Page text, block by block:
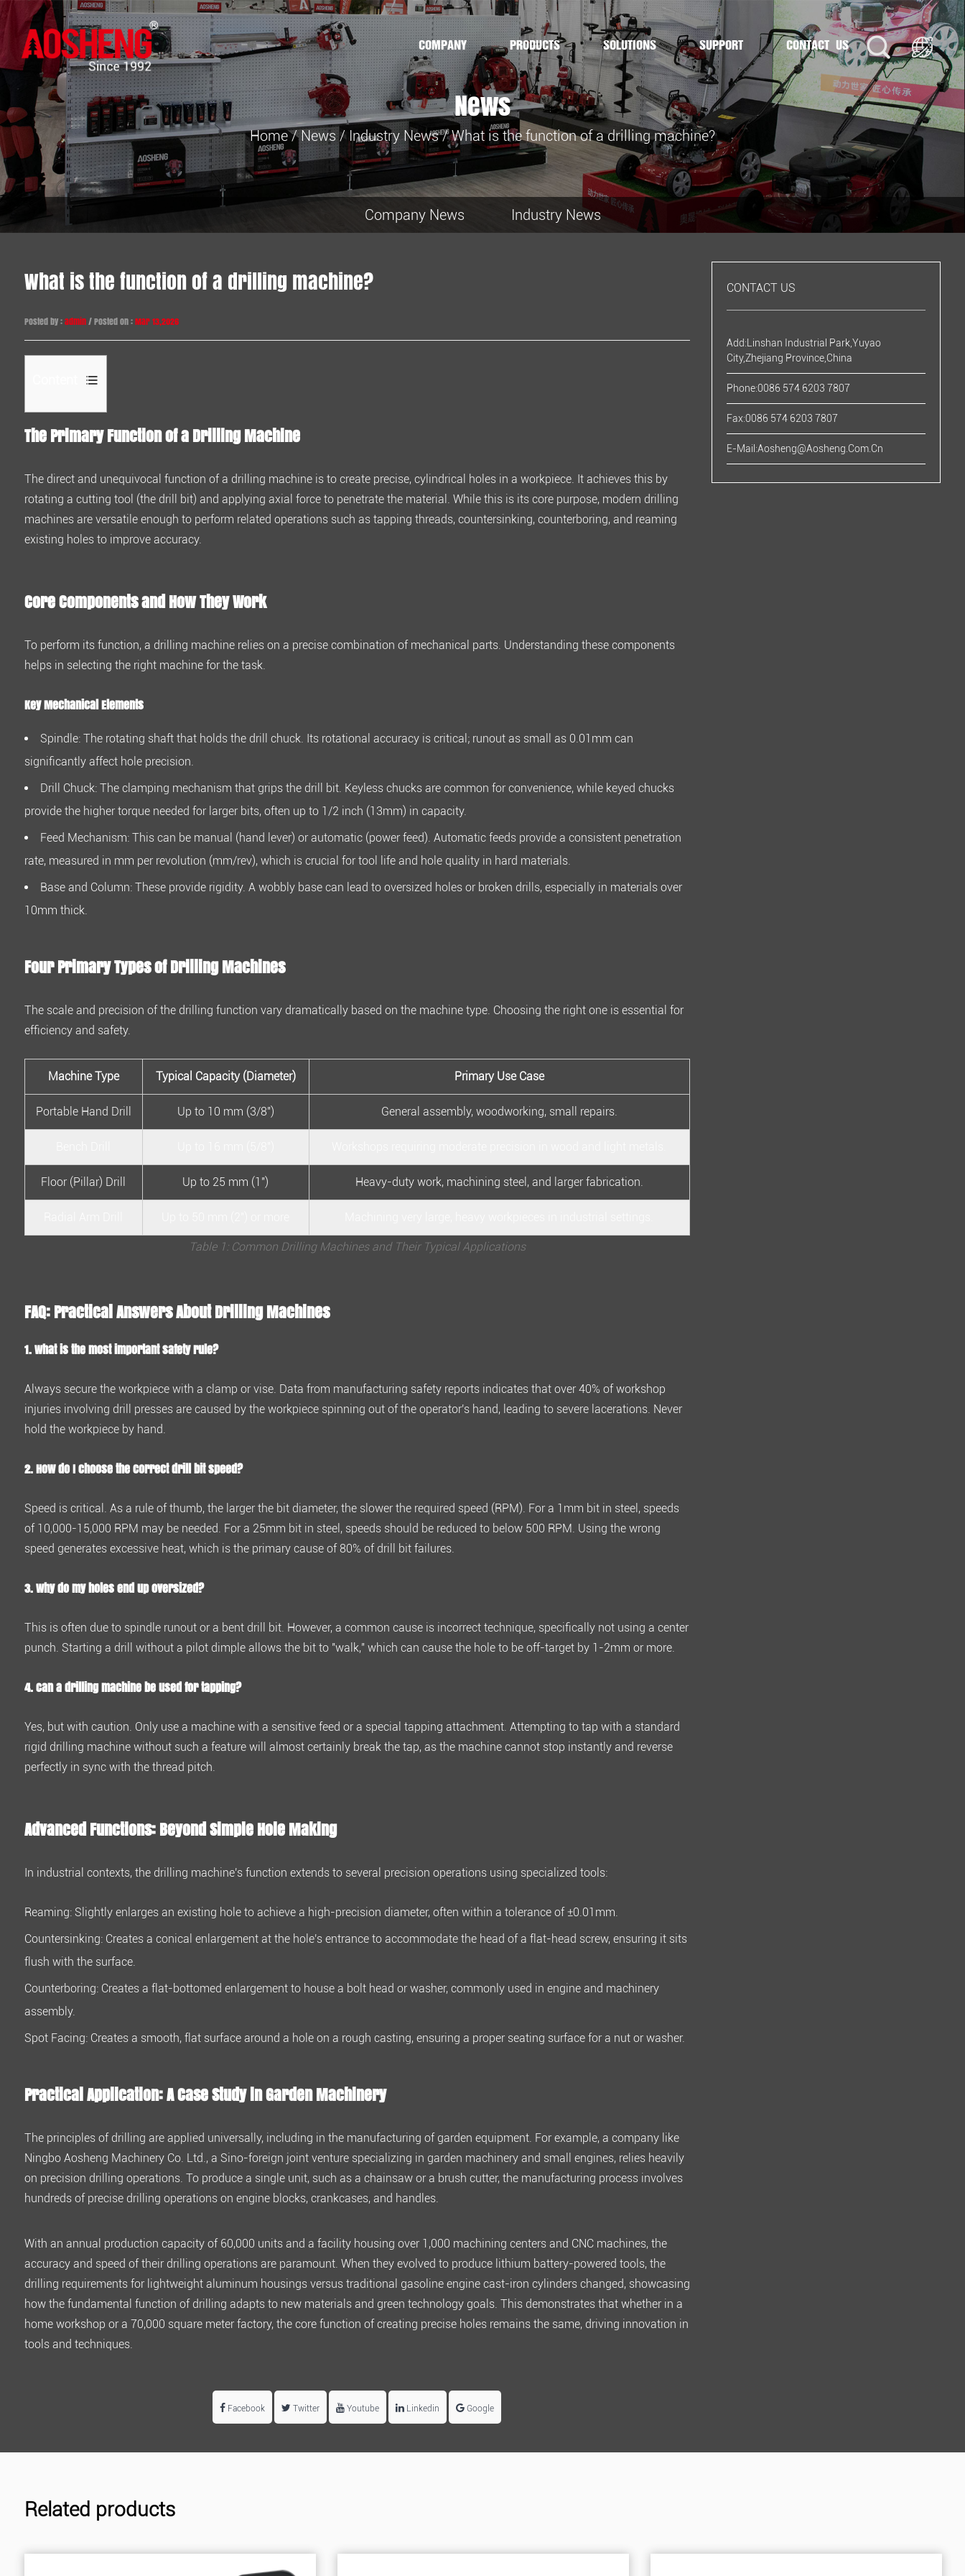
COMPANY PRODUCTS SOLUTIONS SUPPORT CONTACT US
News
Home/News/ Industry News/What is the function of a drilling machine?
Company News Industry News
CONTACT US
Add:Linshan Industrial Park,Yuyao
City,Zhejiang Province,China
Phone:0086 574 6203 7807
Fax:0086 574 6203 7807
E-Mail:Aosheng@aosheng.com.cn
What is the function of a drilling machine?
Posted by :admin/ Posted on :Mar 13,2026
1
The
Function
of
Drilling
Machine
Components
How
They
2.1
Mechanical
Elements
Four
Types
of
Drilling
4
Practical
Answers
Drilling
Machines
1.
What
is
the
safety
I
the
drill
bit
speed?
3.
do
my
holes
end
up
oversized?
Can
drilling
be
used
for
Advanced
Beyond
Hole
6
Practical
Application:
A
Study
Garden
Machinery
The Primary Function of aDrilling Machine
The direct and unequivocal function of a drilling machine is to create precise, cylindrical holes in a workpiece. It achieves this by
rotating a cutting tool (the drill bit) and applying axial force to penetrate the material. While this is its core purpose, modern drilling
machines are versatile enough to perform related operations such as tapping threads, countersinking, counterboring, and reaming
existing holes to improve accuracy.
Core Components and How They Work
To perform its function, a drilling machine relies on a precise combination of mechanical parts. Understanding these components
helps in selecting the right machine for the task.
Key Mechanical Elements
Spindle:The rotating shaft that holds the drill chuck. Its rotational accuracy is critical; runout as small as 0.01mm can
significantly affect hole precision.
Drill Chuck:The clamping mechanism that grips the drill bit. Keyless chucks are common for convenience, while keyed chucks
provide the higher torque needed for larger bits, often up to 1/2 inch (13mm) in capacity.
Feed Mechanism:This can be manual (hand lever) or automatic (power feed). Automatic feeds provide a consistent penetration
rate, measured in mm per revolution (mm/rev), which is crucial for tool life and hole quality in hard materials.
Base and Column:These provide rigidity. A wobbly base can lead to oversized holes or broken drills, especially in materials over
10mm thick.
Four Primary Types of Drilling Machines
The scale and precision of the drilling function vary dramatically based on the machine type. Choosing the right one is essential for
efficiency and safety.
Table 1: Common Drilling Machines and Their Typical Applications
Machine Type Typical Capacity (Diameter) Primary Use Case
Portable Hand Drill Up to 10 mm (3/8") General assembly, woodworking, small repairs.
Floor (Pillar) Drill Up to 25 mm (1") Heavy-duty work, machining steel, and larger fabrication.
FAQ: Practical Answers About Drilling Machines
1. What is the most important safety rule?
Always secure the workpiece with a clamp or vise. Data from manufacturing safety reports indicates that over 40% of workshop
injuriesinvolving drill presses are caused by the workpiece spinning out of the operator's hand, leading to severe lacerations. Never
hold the workpiece by hand.
2. How do I choose the correct drill bit speed?
Speed is critical. As a rule of thumb, the larger the bit diameter, the slower the required speed (RPM). For a 1mm bit in steel, speeds
of 10,000-15,000 RPM may be needed. For a 25mm bit in steel, speeds should be reduced to below 500 RPM. Using the wrong
speed generates excessive heat, which is the primary cause of80% of drill bit failures.
3. Why do my holes end up oversized?
This is often due to spindle runout or a bent drill bit. However, a common cause is incorrect technique, specifically not using a center
punch. Starting a drill without a pilot dimple allows the bit to "walk," which can cause the hole to be off-target by 1-2mm or more.
4. Can a drilling machine be used for tapping?
Yes, but with caution. Only use a machine with a sensitive feed or a special tapping attachment. Attempting to tap with a standard
rigid drilling machine without such a feature will almost certainly break the tap, as the machine cannot stop instantly and reverse
perfectly in sync with the thread pitch.
Advanced Functions: Beyond Simple Hole Making
In industrial contexts, the drilling machine's function extends to several precision operations using specialized tools:
Reaming:Slightly enlarges an existing hole to achieve a high-precision diameter, often within a tolerance of±0.01mm.
Countersinking:Creates a conical enlargement at the hole's entrance to accommodate the head of a flat-head screw, ensuring it sits
flush with the surface.
Counterboring:Creates a flat-bottomed enlargement to house a bolt head or washer, commonly used in engine and machinery
assembly.
Spot Facing:Creates a smooth, flat surface around a hole on a rough casting, ensuring a proper seating surface for a nut or washer.
Practical Application: A Case Study in Garden Machinery
The principles of drilling are applied universally, including in the manufacturing of garden equipment. For example, a company like
Ningbo Aosheng Machinery Co. Ltd., a Sino-foreign joint venture specializing in garden machinery and small engines, relies heavily
on precision drilling operations. To produce a single unit, such as a chainsaw or a brush cutter, the manufacturing process involves
hundreds of precise drilling operations on engine blocks, crankcases, and handles.
With an annual production capacity of 60,000 unitsand a facility housing over 1,000 machining centers and CNC machines, the
accuracy and speed of their drilling operations are paramount. When they evolved to produce lithium battery-powered tools, the
drilling requirements for lightweight aluminum housings versus traditional gasoline engine cast-iron cylinders changed, showcasing
how the fundamental function of drilling adapts to new materials and green technology goals. This demonstrates that whether in a
home workshop or a 70,000 square meter factory, the core function of creating precise holes remains the same, driving innovation in
tools and techniques.
Facebook Twitter Youtube Linkedin Google
Related products